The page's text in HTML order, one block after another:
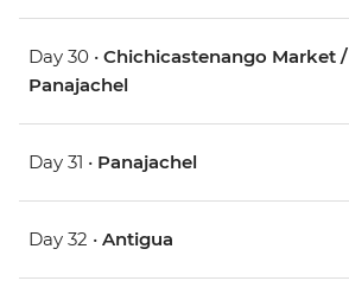
Day 30 • Chichicastenango Market /
Panajachel
Day 31 • Panajachel
Day 32 • Antigua